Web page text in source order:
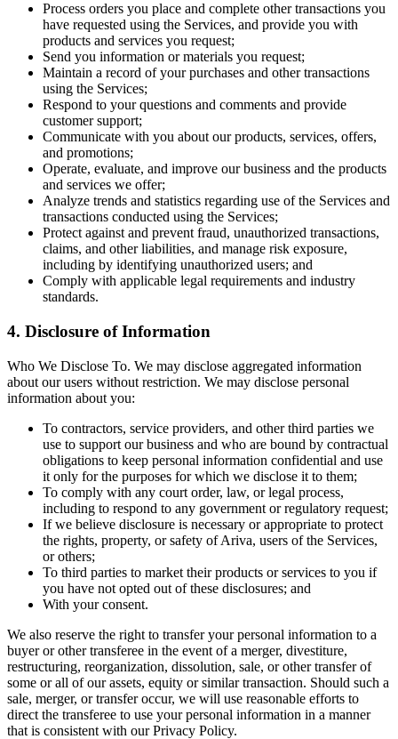
Process orders you place and complete other transactions you
have requested using the Services, and provide you with
products and services you request;
Send you information or materials you request;
Maintain a record of your purchases and other transactions
using the Services;
Respond to your questions and comments and provide
customer support;
Communicate with you about our products, services, offers,
and promotions;
Operate, evaluate, and improve our business and the products
and services we offer;
Analyze trends and statistics regarding use of the Services and
transactions conducted using the Services;
Protect against and prevent fraud, unauthorized transactions,
claims, and other liabilities, and manage risk exposure,
including by identifying unauthorized users; and
Comply with applicable legal requirements and industry
standards.
4. Disclosure of Information
Who We Disclose To. We may disclose aggregated information
about our users without restriction. We may disclose personal
information about you:
To contractors, service providers, and other third parties we
use to support our business and who are bound by contractual
obligations to keep personal information confidential and use
it only for the purposes for which we disclose it to them;
To comply with any court order, law, or legal process,
including to respond to any government or regulatory request;
If we believe disclosure is necessary or appropriate to protect
the rights, property, or safety of Ariva, users of the Services,
or others;
To third parties to market their products or services to you if
you have not opted out of these disclosures; and
With your consent.
We also reserve the right to transfer your personal information to a
buyer or other transferee in the event of a merger, divestiture,
restructuring, reorganization, dissolution, sale, or other transfer of
some or all of our assets, equity or similar transaction. Should such a
sale, merger, or transfer occur, we will use reasonable efforts to
direct the transferee to use your personal information in a manner
that is consistent with our Privacy Policy.